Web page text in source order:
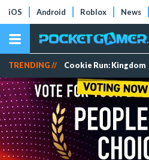
iOS Android Roblox News
TRENDING // Cookie Run: Kingdom